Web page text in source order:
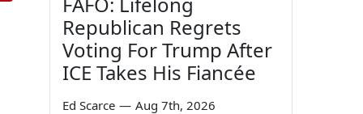
Republican Regrets
Voting For Trump After
ICE Takes His Fiancée
Ed Scarce — Aug 7th, 2026